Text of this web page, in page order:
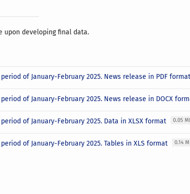
upon developing final data.
of January-February 2025. News release in PDF format
of January-February 2025. News release in DOCX
of January-February 2025. Data in XLSX format 0.05
of January-February 2025. Tables in XLS format 0.14